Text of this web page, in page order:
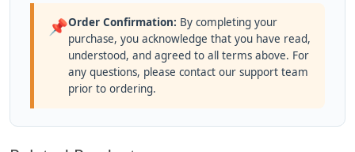
📌Order Confirmation: By completing your
purchase, you acknowledge that you have read,
understood, and agreed to all terms above. For
any questions, please contact our support team
prior to ordering.